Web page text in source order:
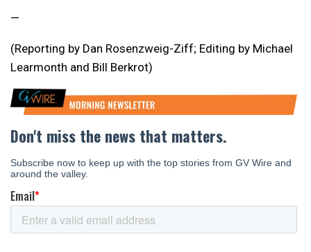
—
(Reporting by Dan Rosenzweig-Ziff; Editing by Michael
Learmonth and Bill Berkrot)